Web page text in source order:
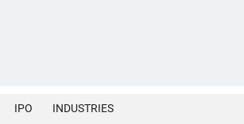
IPO INDUSTRIES